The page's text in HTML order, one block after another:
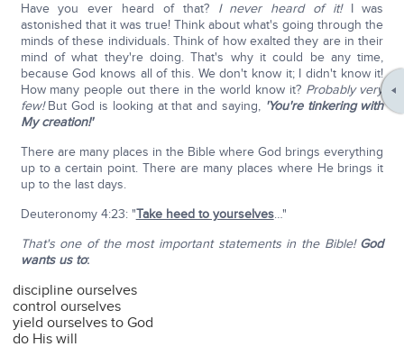
Have you ever heard of that? I never heard of it!I was
astonished that it was true! Think about what's going through the
minds of these individuals. Think of how exalted they are in their
mind of what they're doing. That's why it could be any time,
because God knows all of this. We don't know it; I didn't know it!
How many people out there in the world know it? Probably very
few!But God is looking at that and saying, 'You're tinkering with
My creation!'
There are many places in the Bible where God brings everything
up to a certain point. There are many places where He brings it
up to the last days.
Deuteronomy 4:23: "Take heed to yourselves…"
That's one of the most important statements in the Bible! God
wants us to:
discipline ourselves
control ourselves
yield ourselves to God
do His will